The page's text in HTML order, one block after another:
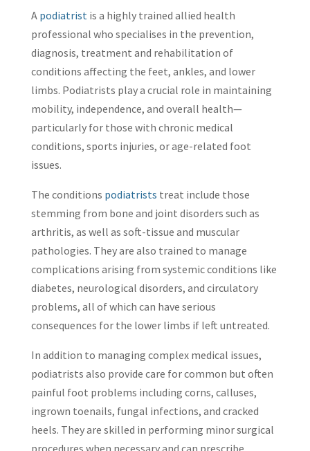
A podiatristis a highly trained allied health
professional who specialises in the prevention,
diagnosis, treatment and rehabilitation of
conditions affecting the feet, ankles, and lower
limbs. Podiatrists play a crucial role in maintaining
mobility, independence, and overall health—
particularly for those with chronic medical
conditions, sports injuries, or age-related foot
issues.
The conditions podiatrists treat include those
stemming from bone and joint disorders such as
arthritis, as well as soft-tissue and muscular
pathologies. They are also trained to manage
complications arising from systemic conditions like
diabetes, neurological disorders, and circulatory
problems, all of which can have serious
consequences for the lower limbs if left untreated.
In addition to managing complex medical issues,
podiatrists also provide care for common but often
painful foot problems including corns, calluses,
ingrown toenails, fungal infections, and cracked
heels. They are skilled in performing minor surgical
procedures when necessary and can prescribe